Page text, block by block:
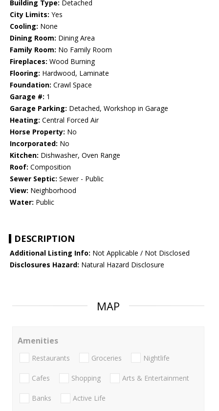
Building Type: Detached
City Limits: Yes
Cooling: None
Dining Room: Dining Area
Family Room: No Family Room
Fireplaces: Wood Burning
Flooring: Hardwood, Laminate
Foundation: Crawl Space
Garage #: 1
Garage Parking: Detached, Workshop in Garage
Heating: Central Forced Air
Horse Property: No
Incorporated: No
Kitchen: Dishwasher, Oven Range
Roof: Composition
Sewer Septic: Sewer - Public
View: Neighborhood
Water: Public
DESCRIPTION
Additional Listing Info: Not Applicable / Not Disclosed
Disclosures Hazard: Natural Hazard Disclosure
MAP
Amenities
Restaurants Groceries Nightlife
Cafes Shopping Arts & Entertainment
Banks Active Life